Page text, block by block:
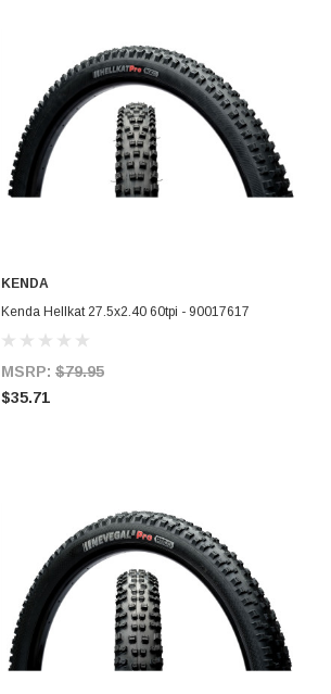
ADD TO CART
KENDA
Kenda Hellkat 27.5x2.40 60tpi - 90017617
MSRP: $79.95
$35.71